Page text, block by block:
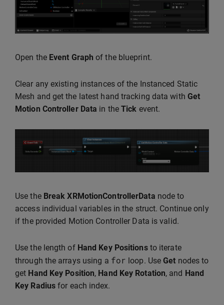
Open the Event Graph of the blueprint.
Clear any existing instances of the Instanced Static
Mesh and get the latest hand tracking data with Get
Motion Controller Data in theTick event.
Use the Break XRMotionControllerData node to
access individual variables in the struct. Continue only
if the provided Motion Controller Data is valid.
Use the length of Hand Key Positionsto iterate
through the arrays using a for loop. UseGet nodes to
get Hand Key Position, Hand Key Rotation, and Hand
Key Radius for each index.